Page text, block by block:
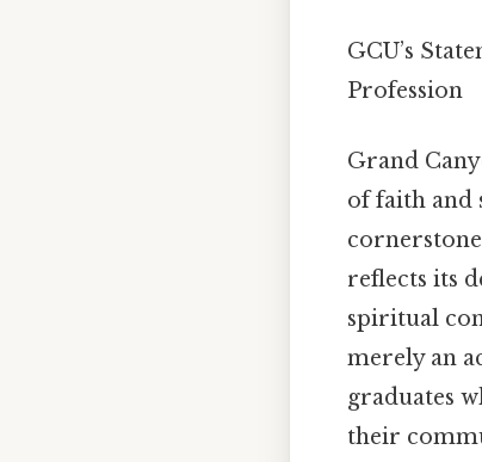
GCU’s
Profession
Grand
of faith and
reflects its
spiritual
merely an
graduates
their